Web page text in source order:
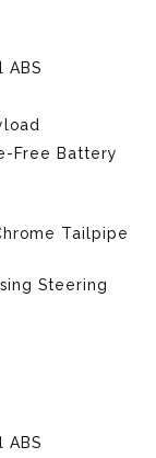
Free Battery
Tailpipe
Steering